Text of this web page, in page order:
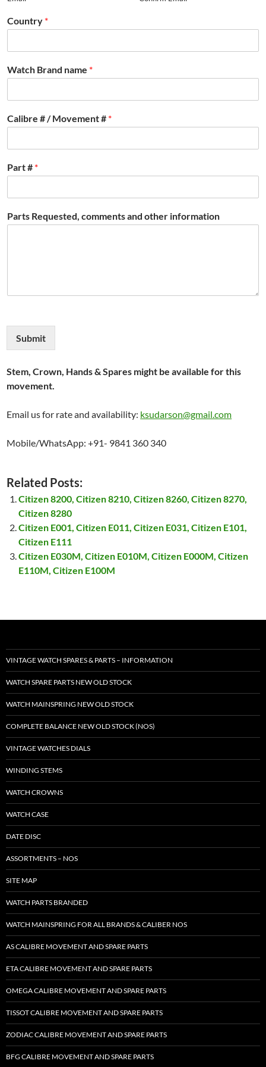
Country *
Watch Brand name *
Calibre # / Movement # *
Part # *
Parts Requested, comments and other information
Submit
Stem, Crown, Hands & Spares might be available for this
movement.
Email us for rate and availability: ksudarson@gmail.com
Mobile/WhatsApp: +91- 9841 360 340
Related Posts:
Citizen 8200, Citizen 8210, Citizen 8260, Citizen 8270,
Citizen 8280
Citizen E001, Citizen E011, Citizen E031, Citizen E101,
Citizen E111
Citizen E030M, Citizen E010M, Citizen E000M, Citizen
E110M, Citizen E100M
VINTAGE WATCH SPARES & PARTS – INFORMATION
WATCH SPARE PARTS NEW OLD STOCK
WATCH MAINSPRING NEW OLD STOCK
COMPLETE BALANCE NEW OLD STOCK (NOS)
VINTAGE WATCHES DIALS
WINDING STEMS
WATCH CROWNS
WATCH CASE
DATE DISC
ASSORTMENTS – NOS
SITE MAP
WATCH PARTS BRANDED
WATCH MAINSPRING FOR ALL BRANDS & CALIBER NOS
AS CALIBRE MOVEMENT AND SPARE PARTS
ETA CALIBRE MOVEMENT AND SPARE PARTS
OMEGA CALIBRE MOVEMENT AND SPARE PARTS
TISSOT CALIBRE MOVEMENT AND SPARE PARTS
ZODIAC CALIBRE MOVEMENT AND SPARE PARTS
BFG CALIBRE MOVEMENT AND SPARE PARTS